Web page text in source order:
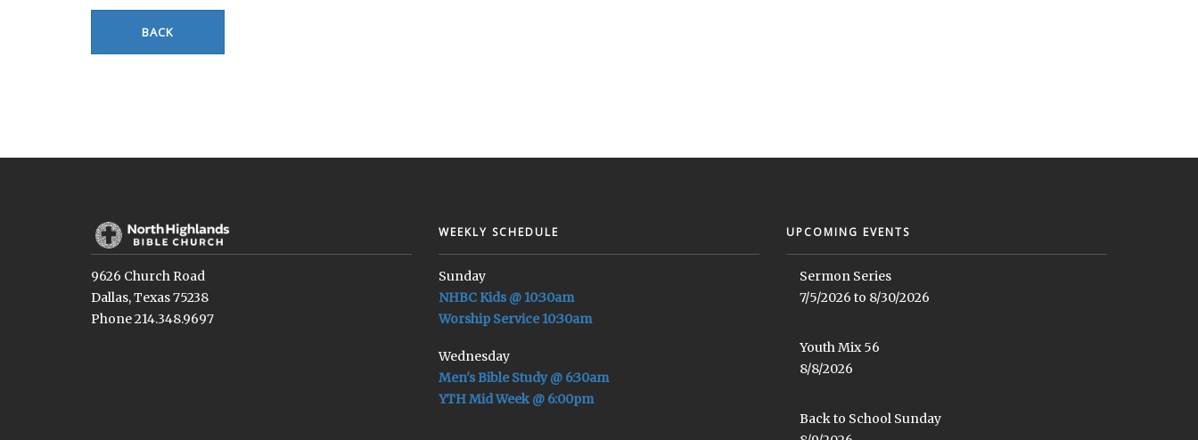
BACK
9626 Church Road
Dallas, Texas 75238
Phone 214.348.9697
WEEKLY SCHEDULE
Sunday
NHBC Kids @ 10:30am
Worship Service 10:30am
Wednesday
Men's Bible Study @ 6:30am
YTH Mid Week @ 6:00pm
UPCOMING EVENTS
Sermon Series
7/5/2026 to 8/30/2026
Youth Mix 56
8/8/2026
Back to School Sunday